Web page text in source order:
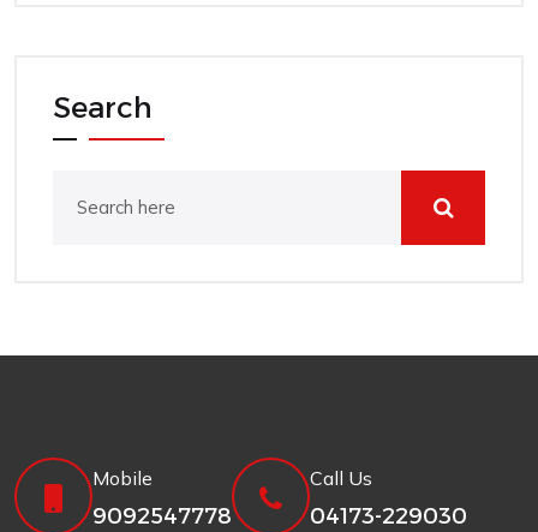
Search
Mobile
9092547778
Call Us
04173-229030